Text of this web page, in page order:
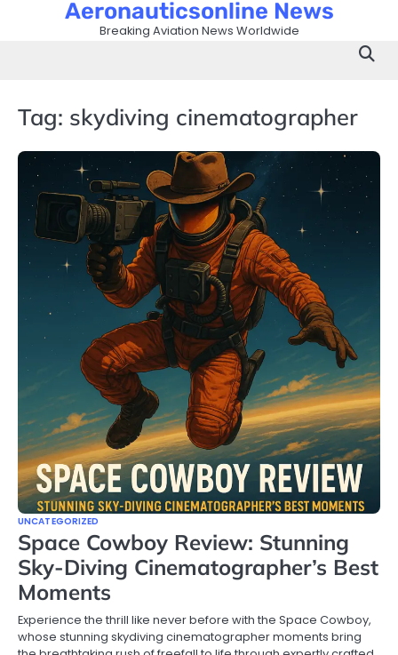
Aeronauticsonline News
Breaking Aviation News Worldwide
Tag: skydiving cinematographer
UNCATEGORIZED
Space Cowboy Review: Stunning
Sky-Diving Cinematographer’s Best
Moments
Experience the thrill like never before with the Space Cowboy,
whose stunning skydiving cinematographer moments bring